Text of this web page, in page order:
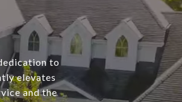
to
elevates
and the